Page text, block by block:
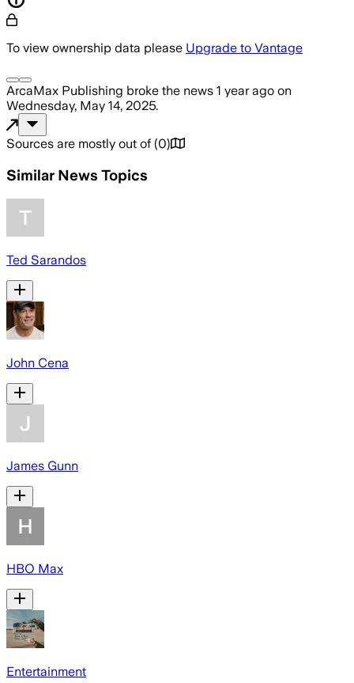
To view ownership data please Upgrade to Vantage
ArcaMax Publishing broke the news 1 year ago on
Wednesday, May 14, 2025.
Sources are mostly out of (0)
Similar News Topics
Ted Sarandos
John Cena
James Gunn
HBO Max
Entertainment